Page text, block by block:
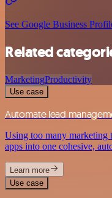
See Google Business
Related
MarketingProductivity
Use case
Automate lead
Using too many marketing
apps into one cohesive,
Learn more
Use case